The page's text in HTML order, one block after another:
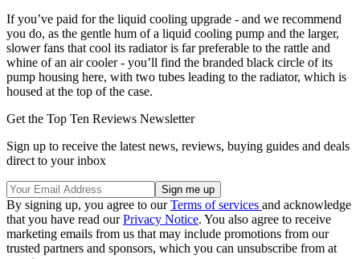
If you’ve paid for the liquid cooling upgrade - and we recommend
you do, as the gentle hum of a liquid cooling pump and the larger,
slower fans that cool its radiator is far preferable to the rattle and
whine of an air cooler - you’ll find the branded black circle of its
pump housing here, with two tubes leading to the radiator, which is
housed at the top of the case.
Get the Top Ten Reviews Newsletter
Sign up to receive the latest news, reviews, buying guides and deals
direct to your inbox
By signing up, you agree to ourTerms of services and acknowledge
that you have read ourPrivacy Notice. You also agree to receive
marketing emails from us that may include promotions from our
trusted partners and sponsors, which you can unsubscribe from at